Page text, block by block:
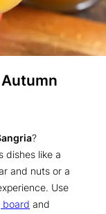
?
dishes like a
and nuts or a
Use
board and